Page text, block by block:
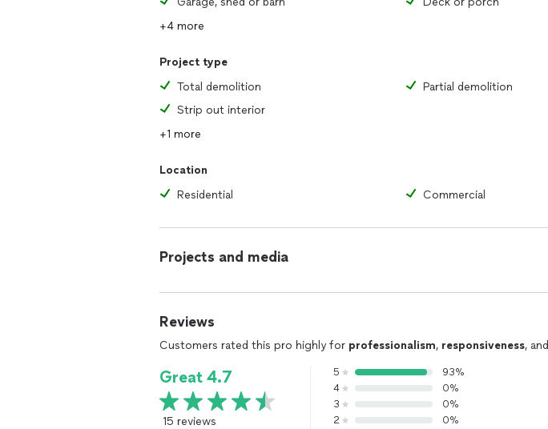
+4 more
Project type
Total demolition
Partial demolition
Strip out interior
+1 more
Location
Residential
Commercial
Projects and media
Reviews
Customers rated this pro highly for professionalism, responsiveness, and
Great 4.7
15 reviews
5
93%
4
0%
3
0%
2
0%